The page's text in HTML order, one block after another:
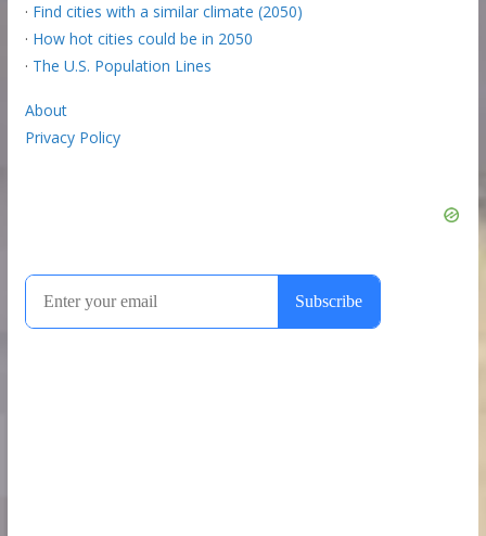
· Find cities with a similar climate (2050)
· How hot cities could be in 2050
· The U.S. Population Lines
About
Privacy Policy